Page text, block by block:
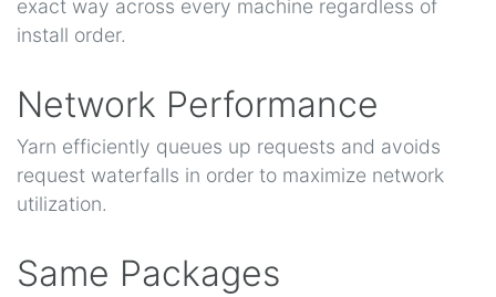
exact way across every machine regardless of
install order.
Network Performance
Yarn efficiently queues up requests and avoids
request waterfalls in order to maximize network
utilization.
Same Packages